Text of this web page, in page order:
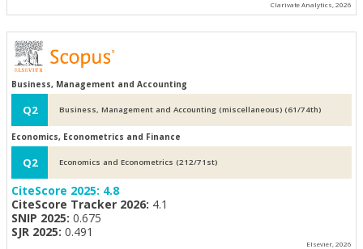
Clarivate Analytics, 2026
Business, Management and Accounting
Q2 Business, Management and Accounting (miscellaneous) (61/74th)
Economics, Econometrics and Finance
Q2 Economics and Econometrics (212/71st)
CiteScore 2025: 4.8
CiteScore Tracker 2026: 4.1
SNIP 2025: 0.675
SJR 2025: 0.491
Elsevier, 2026